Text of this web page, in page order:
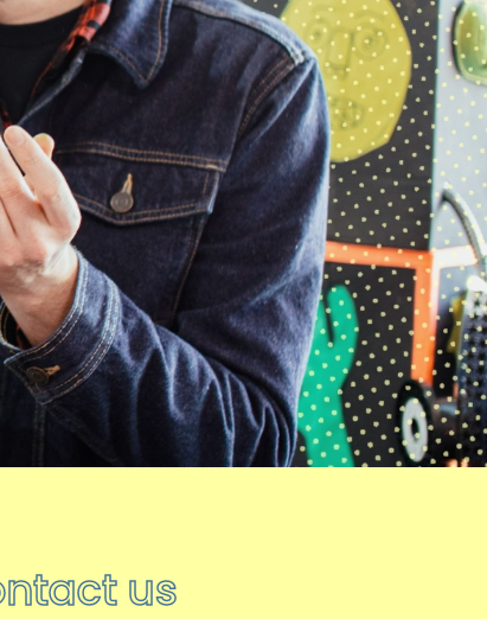
…
08 DECEMBER 2025
hoot over the winter break
As we begin to wind down for the
winter break, here’s everything you
need to know.
Final…
05 NOVEMBER 2025
The Big Blue Denim Jacket
hoot creative arts’ Tuesday visual arts
group visited The Red Dress at Oakwell
hoot achieves Kirklees
us